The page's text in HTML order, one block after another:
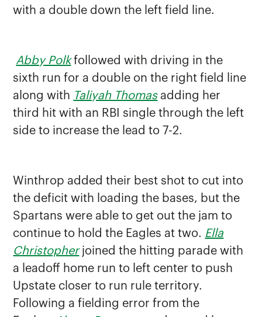
with a double down the left field line.
Abby Polkfollowed with driving in the
sixth run for a double on the right field line
along with Taliyah Thomasadding her
third hit with an RBI single through the left
side to increase the lead to 7-2.
Winthrop added their best shot to cut into
the deficit with loading the bases, but the
Spartans were able to get out the jam to
continue to hold the Eagles at two. Ella
Christopherjoined the hitting parade with
a leadoff home run to left center to push
Upstate closer to run rule territory.
Following a fielding error from the